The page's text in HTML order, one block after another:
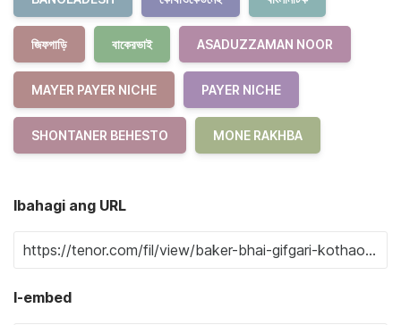
জিফগাড়ি বাকেরভাই ASADUZZAMAN NOOR
MAYER PAYER NICHE PAYER NICHE
SHONTANER BEHESTO MONE RAKHBA
Ibahagi ang URL
I-embed